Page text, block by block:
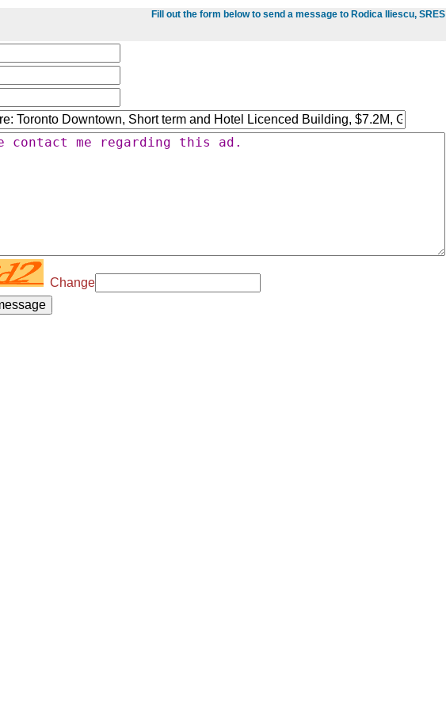
Fill out the form below to send a message to Rodica Iliescu, SRES
Change